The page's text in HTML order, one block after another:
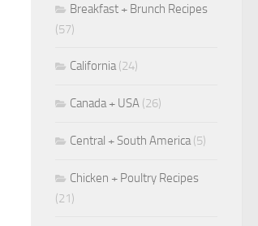
Breakfast + Brunch Recipes
(57)
California(24)
Canada + USA (26)
Central + South America(5)
Chicken + Poultry Recipes
(21)